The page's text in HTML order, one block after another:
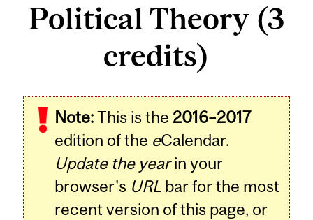
Political Theory (3
credits)
Note:This is the 2016–2017
edition of the eCalendar.
Update the yearin your
browser's URL bar for the most
recent version of this page, or
Related
Content